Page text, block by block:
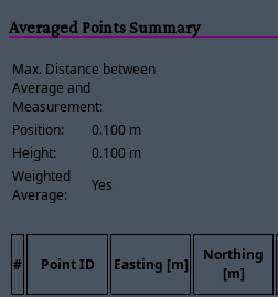
Averaged Points Summary
Max. Distance between
Average and
Measurement:
Position:
0.100 m
Height:
0.100 m
Weighted
Average:
Yes
# Point ID Easting [m]
Northing
[m]